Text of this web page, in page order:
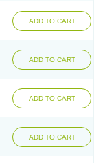
ADD TO CART
ADD TO CART
ADD TO CART
ADD TO CART